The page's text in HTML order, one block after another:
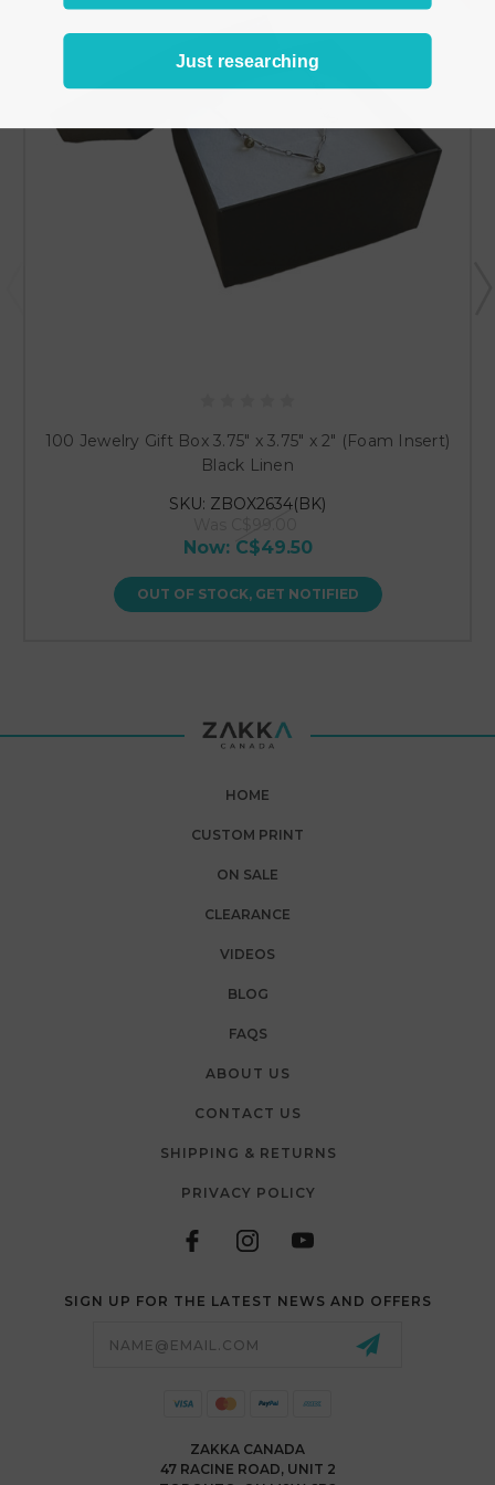
100 Jewelry Gift Box 3.75" x 3.75" x 2" (Foam Insert)
Black Linen
SKU: ZBOX2634(BK)
Now: C$49.50
OUT OF STOCK, GET NOTIFIED
HOME
CUSTOM PRINT
ON SALE
CLEARANCE
VIDEOS
BLOG
FAQS
ABOUT US
CONTACT US
SHIPPING & RETURNS
PRIVACY POLICY
SIGN UP FOR THE LATEST NEWS AND OFFERS
ZAKKA CANADA
47 RACINE ROAD, UNIT 2
Just researching